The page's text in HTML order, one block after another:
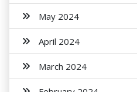
May 2024
April 2024
March 2024